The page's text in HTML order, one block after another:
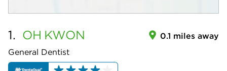
1. OH KWON
General Dentist
0.1 miles away